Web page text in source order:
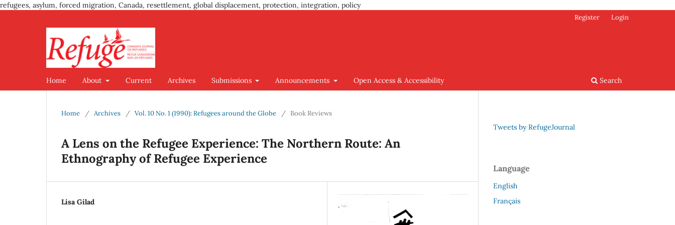
refugees, asylum, forced migration, Canada, resettlement, global displacement, protection, integration, policy
Home About Current Archives Submissions Announcements Open Access & Accessibility Search
Register Login
Home / Archives / Vol. 10 No. 1 (1990): Refugees around the Globe / Book Reviews
A Lens on the Refugee Experience: The Northern Route: An
Ethnography of Refugee Experience
Lisa Gilad
Tweets by RefugeJournal
Language
English
Français